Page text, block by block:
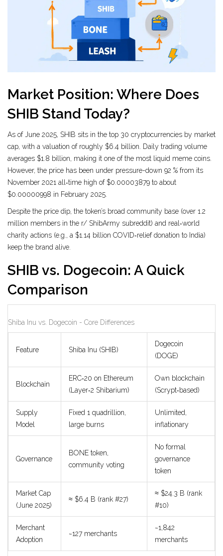
Market Position: Where Does
SHIB Stand Today?
As of June 2025, SHIB sits in the top 30 cryptocurrencies by market
cap, with a valuation of roughly $6.4 billion. Daily trading volume
averages $1.8 billion, making it one of the most liquid meme coins.
However, the price has been under pressure-down 92 % from its
November 2021 all‑time high of $0.00003879 to about
$0.00000998 in February 2025.
Despite the price dip, the token’s broad community base (over 1.2
million members in the r/ ShibArmy subreddit) and real‑world
charity actions (e.g., a $1.14 billion COVID‑relief donation to India)
keep the brand alive.
SHIB vs. Dogecoin: A Quick
Comparison
Shiba Inu vs. Dogecoin - Core Differences
Feature Shiba Inu (SHIB)
Dogecoin
(DOGE)
Blockchain
ERC‑20 on Ethereum
(Layer‑2 Shibarium)
Own blockchain
(Scrypt‑based)
Supply
Model
Fixed 1 quadrillion,
large burns
Unlimited,
inflationary
Governance
BONE token,
community voting
No formal
governance
token
Market Cap
(June 2025)
≈ $6.4 B (rank #27)
≈ $24.3 B (rank
#10)
Merchant
Adoption
~127 merchants
~1,842
merchants